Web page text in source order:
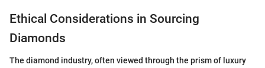
Ethical Considerations in Sourcing
Diamonds
The diamond industry, often viewed through the prism of luxury